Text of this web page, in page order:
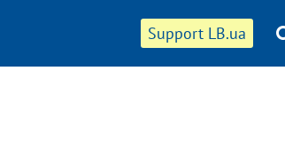
Support LB.ua